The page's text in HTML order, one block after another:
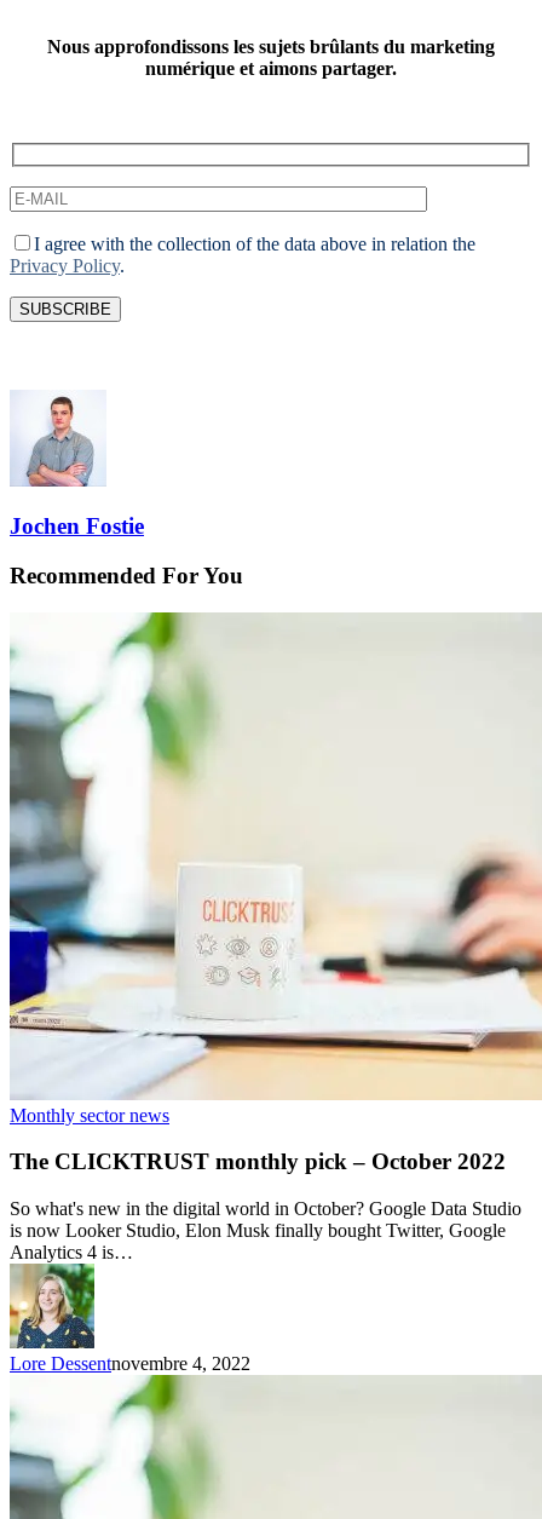
Nous approfondissons les sujets brûlants du marketing
numérique et aimons partager.
I agree with the collection of the data above in relation the
Privacy Policy.
Jochen Fostie
Recommended For You
Monthly sector news
The CLICKTRUST monthly pick – October 2022
So what's new in the digital world in October? Google Data Studio
is now Looker Studio, Elon Musk finally bought Twitter, Google
Analytics 4 is…
Lore Dessentnovembre 4, 2022